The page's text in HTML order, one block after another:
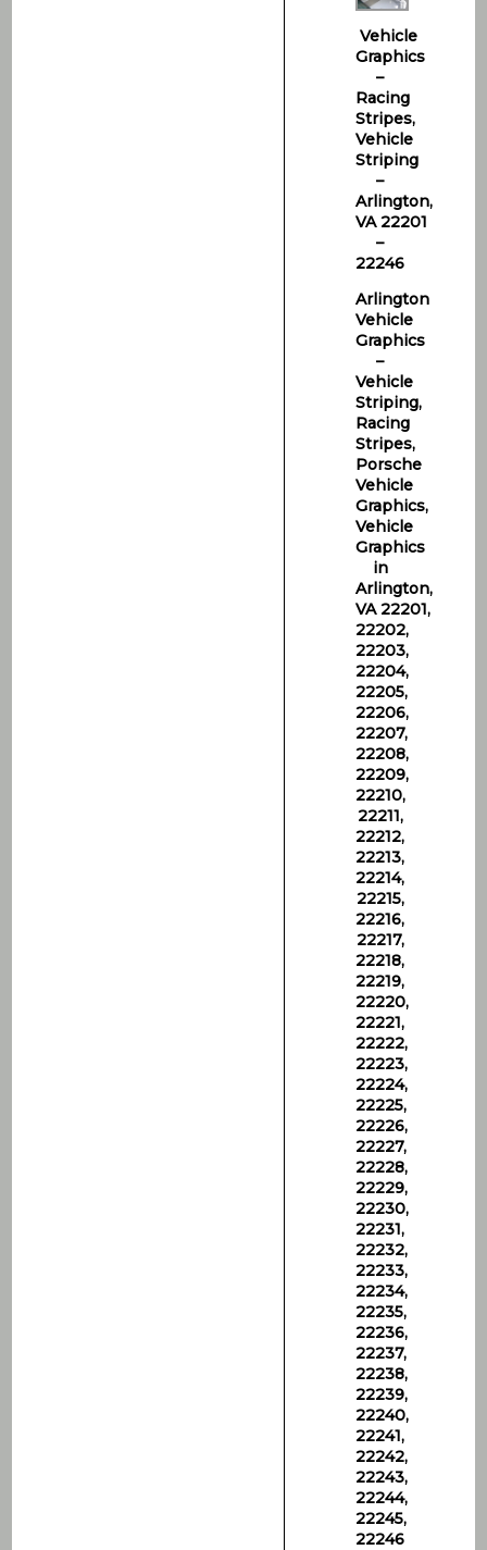
Vehicle
Graphics
–
Racing
Stripes,
Vehicle
Striping
–
Arlington,
VA 22201
–
22246
Arlington
Vehicle
Graphics
–
Vehicle
Striping,
Racing
Stripes,
Porsche
Vehicle
Graphics,
Vehicle
Graphics
in
Arlington,
VA 22201,
22202,
22203,
22204,
22205,
22206,
22207,
22208,
22209,
22210,
22211,
22212,
22213,
22214,
22215,
22216,
22217,
22218,
22219,
22220,
22221,
22222,
22223,
22224,
22225,
22226,
22227,
22228,
22229,
22230,
22231,
22232,
22233,
22234,
22235,
22236,
22237,
22238,
22239,
22240,
22241,
22242,
22243,
22244,
22245,
22246